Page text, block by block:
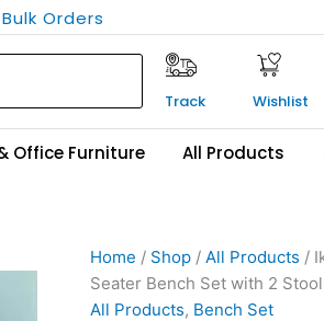
Orders
Track
Wishlist
Office Furniture All Products
Home / Shop / All Products /
Seater Bench Set with 2
All Products, Bench Set
Original
price
was:
Current
price
is:
Ikiriya
Bestone
Sheesham